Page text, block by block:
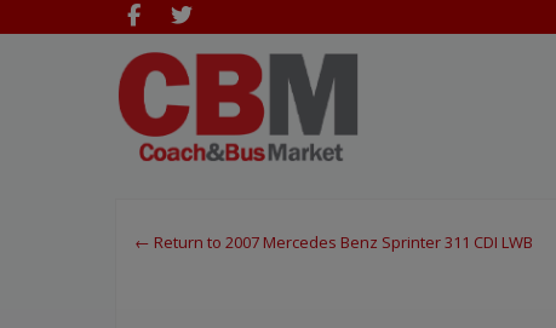
← Return to 2007 Mercedes Benz Sprinter 311 CDI LWB